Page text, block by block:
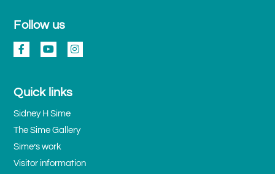
Follow us
Quick links
Sidney H Sime
The Sime Gallery
Sime’s work
Visitor information